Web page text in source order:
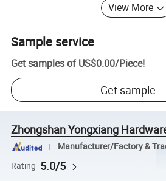
View More
Sample service
Get samples of US$0.00/Piece!
Get sample
Zhongshan Yongxiang
Manufacturer/Factory &
Rating 5.0/5